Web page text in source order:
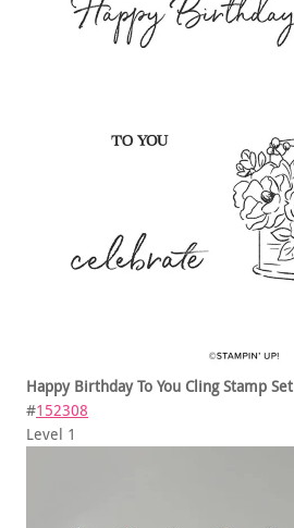
Happy Birthday To You Cling Stamp Set
#152308
Level 1